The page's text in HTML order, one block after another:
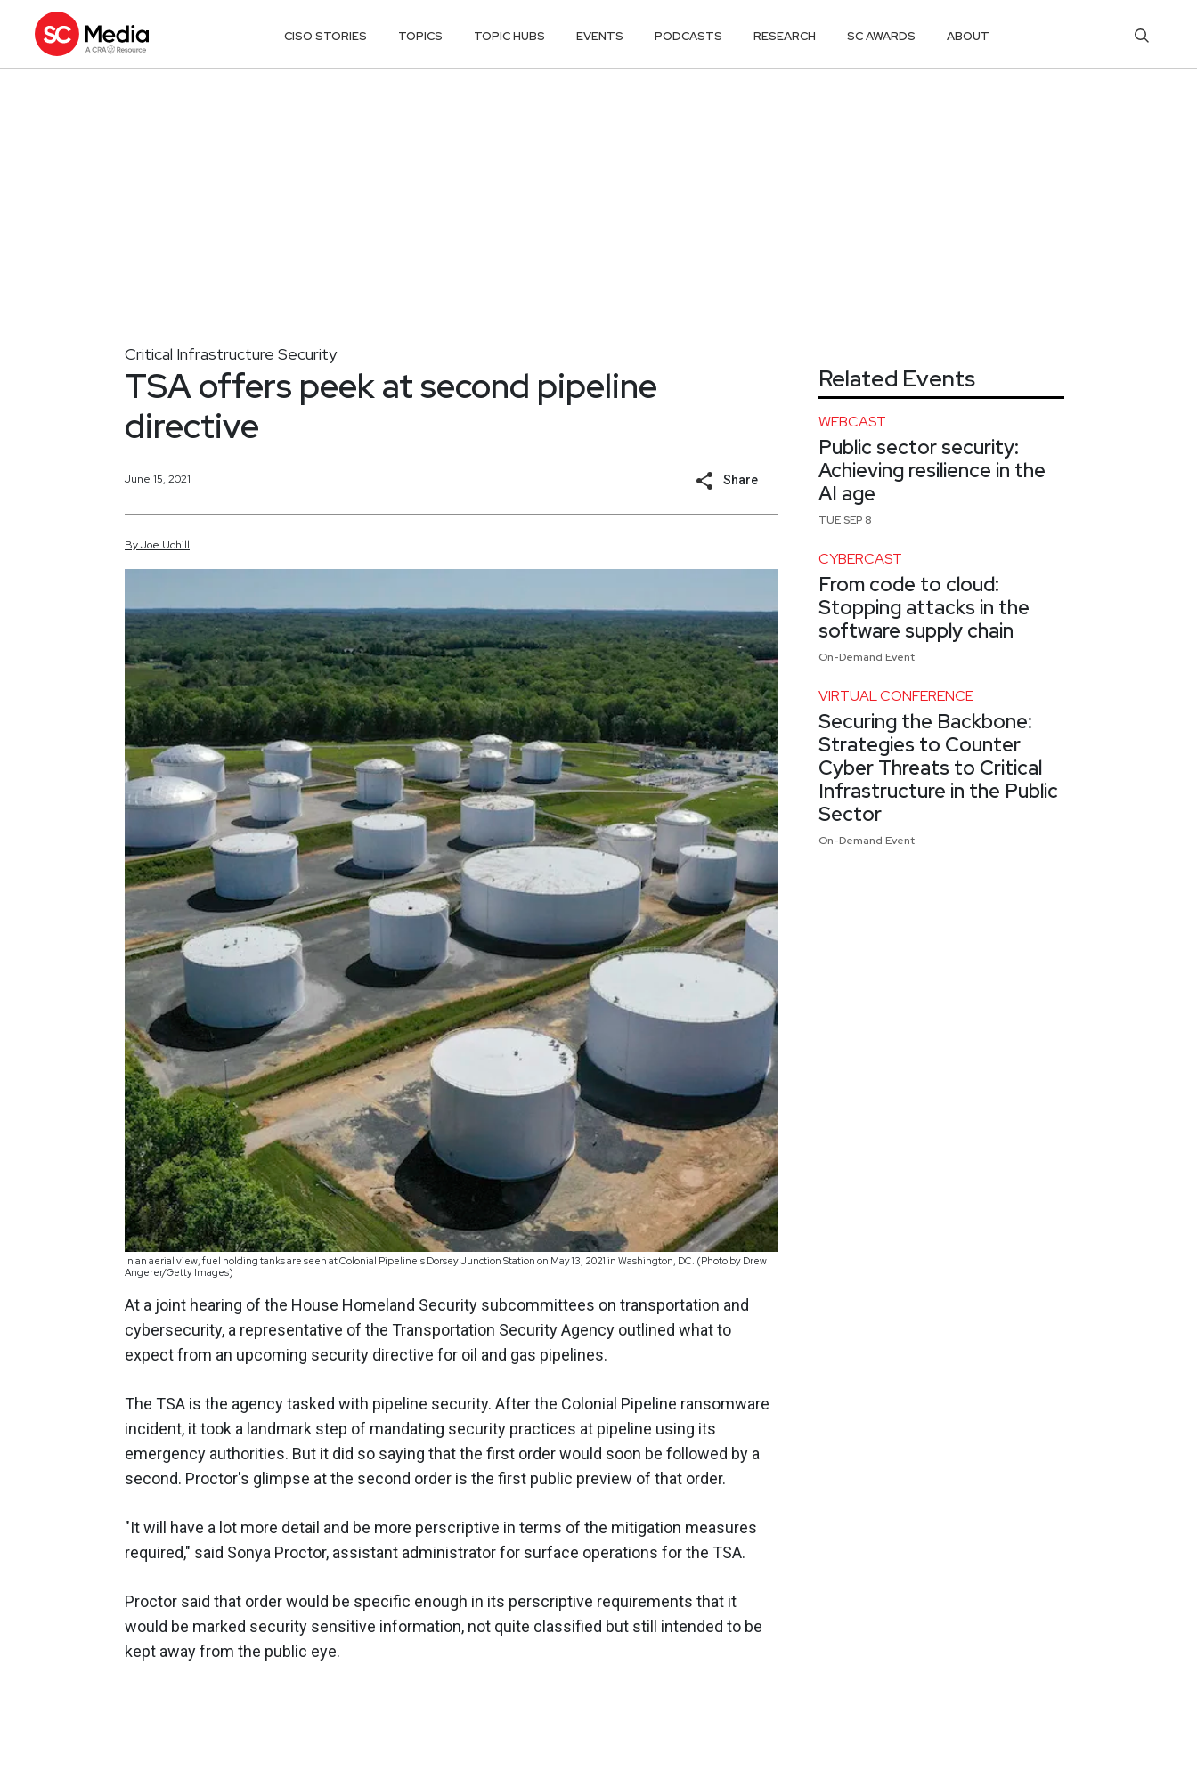
CISO STORIES TOPICS TOPIC HUBS EVENTS PODCASTS RESEARCH SC AWARDS ABOUT
Critical Infrastructure Security
TSA offers peek at second pipeline
directive
June 15, 2021 Share
ByJoe Uchill
In an aerial view, fuel holding tanks are seen at Colonial Pipeline's Dorsey Junction Station on May 13, 2021 in Washington, DC. (Photo by Drew
Angerer/Getty Images)
At a joint hearing of the House Homeland Security subcommittees on transportation and
cybersecurity, a representative of the Transportation Security Agency outlined what to
expect from an upcoming security directive for oil and gas pipelines.
The TSA is the agency tasked with pipeline security. After the Colonial Pipeline ransomware
incident, it took a landmark step of mandating security practices at pipeline using its
emergency authorities. But it did so saying that the first order would soon be followed by a
second. Proctor's glimpse at the second order is the first public preview of that order.
"It will have a lot more detail and be more perscriptive in terms of the mitigation measures
required," said Sonya Proctor, assistant administrator for surface operations for the TSA.
Proctor said that order would be specific enough in its perscriptive requirements that it
would be marked security sensitive information, not quite classified but still intended to be
kept away from the public eye.
Related Events
WEBCAST
Public sector security:
Achieving resilience in the
AI age
TUE SEP 8
CYBERCAST
From code to cloud:
Stopping attacks in the
software supply chain
On-Demand Event
VIRTUAL CONFERENCE
Securing the Backbone:
Strategies to Counter
Cyber Threats to Critical
Infrastructure in the Public
Sector
On-Demand Event